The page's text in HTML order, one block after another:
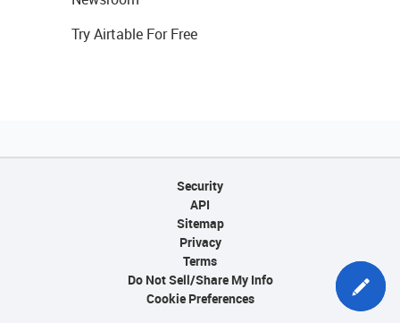
Try Airtable For Free
Security
API
Sitemap
Privacy
Terms
Do Not Sell/Share My Info
Cookie Preferences